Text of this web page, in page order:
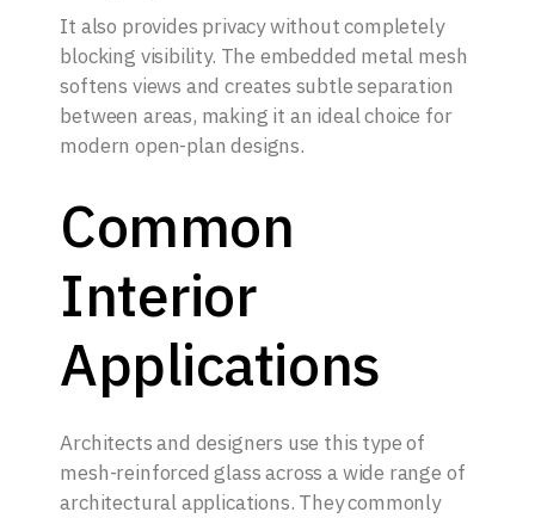
It also provides privacy without completely
blocking visibility. The embedded metal mesh
softens views and creates subtle separation
between areas, making it an ideal choice for
modern open-plan designs.
Common
Interior
Applications
Architects and designers use this type of
mesh-reinforced glass across a wide range of
architectural applications. They commonly